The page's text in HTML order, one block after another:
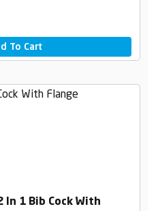
To Cart
1 Bib Cock With